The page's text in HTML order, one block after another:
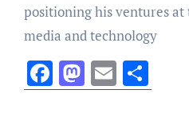
positioning his ventures
media and technology
Facebook
Mastodon
Email